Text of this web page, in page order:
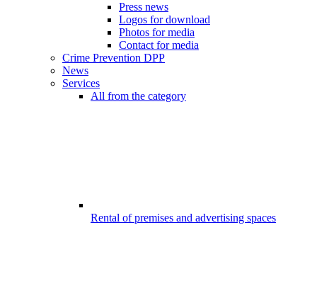
Press news
Logos for download
Photos for media
Contact for media
Crime Prevention DPP
News
Services
All from the category
Rental of premises and advertising spaces